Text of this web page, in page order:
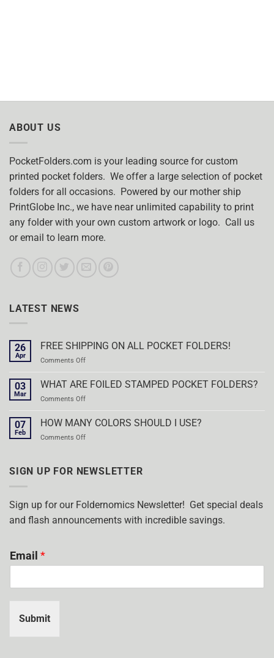
ABOUT US
PocketFolders.com is your leading source for custom
printed pocket folders. We offer a large selection of pocket
folders for all occasions. Powered by our mother ship
PrintGlobe Inc., we have near unlimited capability to print
any folder with your own custom artwork or logo. Call us
or email to learn more.
LATEST NEWS
26
Apr
FREE SHIPPING ON ALL POCKET FOLDERS!
Comments Offon
SHIPPING
FOLDERS!
03
Mar
WHAT ARE FOILED STAMPED POCKET FOLDERS?
Comments Offon
ARE
07
Feb
HOW MANY COLORS SHOULD I USE?
Comments Offon
COLORS
USE?
SIGN UP FOR NEWSLETTER
Sign up for our Foldernomics Newsletter! Get special deals
and flash announcements with incredible savings.
Email *
Submit